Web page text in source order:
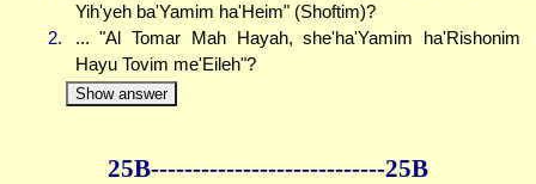
Yih'yeh ba'Yamim ha'Heim" (Shoftim)?
2.
... "Al Tomar Mah Hayah, she'ha'Yamim ha'Rishonim
Hayu Tovim me'Eileh"?
Show answer
25B----------------------------25B